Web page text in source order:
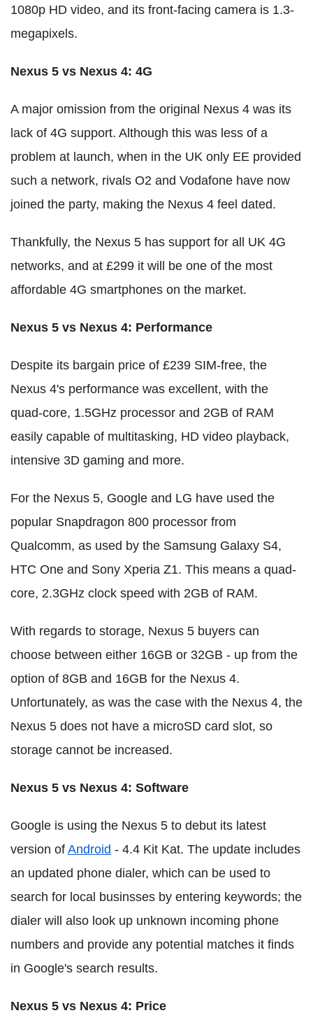
1080p HD video, and its front-facing camera is 1.3-
megapixels.
Nexus 5 vs Nexus 4: 4G
A major omission from the original Nexus 4 was its
lack of 4G support. Although this was less of a
problem at launch, when in the UK only EE provided
such a network, rivals O2 and Vodafone have now
joined the party, making the Nexus 4 feel dated.
Thankfully, the Nexus 5 has support for all UK 4G
networks, and at £299 it will be one of the most
affordable 4G smartphones on the market.
Nexus 5 vs Nexus 4: Performance
Despite its bargain price of £239 SIM-free, the
Nexus 4's performance was excellent, with the
quad-core, 1.5GHz processor and 2GB of RAM
easily capable of multitasking, HD video playback,
intensive 3D gaming and more.
For the Nexus 5, Google and LG have used the
popular Snapdragon 800 processor from
Qualcomm, as used by the Samsung Galaxy S4,
HTC One and Sony Xperia Z1. This means a quad-
core, 2.3GHz clock speed with 2GB of RAM.
With regards to storage, Nexus 5 buyers can
choose between either 16GB or 32GB - up from the
option of 8GB and 16GB for the Nexus 4.
Unfortunately, as was the case with the Nexus 4, the
Nexus 5 does not have a microSD card slot, so
storage cannot be increased.
Nexus 5 vs Nexus 4: Software
Google is using the Nexus 5 to debut its latest
version of Android - 4.4 Kit Kat. The update includes
an updated phone dialer, which can be used to
search for local businsses by entering keywords; the
dialer will also look up unknown incoming phone
numbers and provide any potential matches it finds
in Google's search results.
Nexus 5 vs Nexus 4: Price